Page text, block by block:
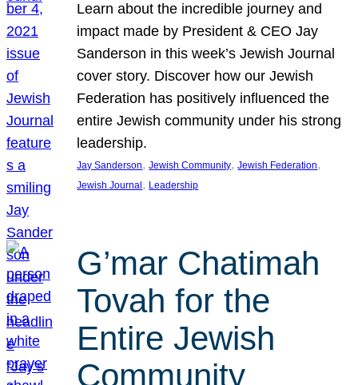
Learn about the incredible journey and
impact made by President & CEO Jay
Sanderson in this week’s Jewish Journal
cover story. Discover how our Jewish
Federation has positively influenced the
entire Jewish community under his strong
leadership.
Jay Sanderson, Jewish Community, Jewish Federation
Jewish Journal , Leadership
G’mar Chatimah
Tovah for the
Entire Jewish
Community